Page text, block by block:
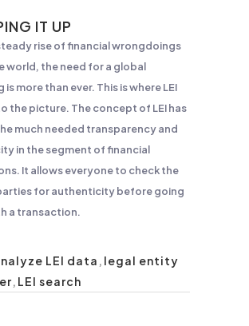
IT UP
rise of financial wrongdoings
world, the need for a global
more than ever. This is where LEI
the picture. The concept of LEI has
much needed transparency and
in the segment of financial
It allows everyone to check the
for authenticity before going
a transaction.
LEI data , legal entity
, LEI search